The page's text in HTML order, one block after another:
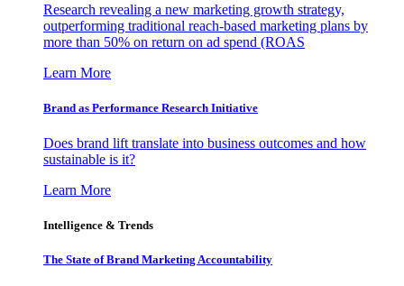
Research revealing a new marketing growth strategy,
outperforming traditional reach-based marketing plans by
more than 50% on return on ad spend (ROAS
Learn More
Brand as Performance Research Initiative
Does brand lift translate into business outcomes and how
sustainable is it?
Learn More
Intelligence & Trends
The State of Brand Marketing Accountability